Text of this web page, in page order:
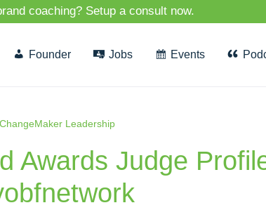
coaching? Setup a consult now.
Founder Jobs Events
ChangeMaker Leadership
Awards Judge